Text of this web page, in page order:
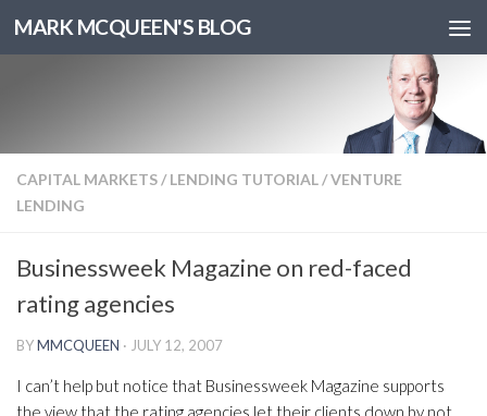
MARK MCQUEEN'S BLOG
CAPITAL MARKETS/ LENDING TUTORIAL/VENTURE
LENDING
Businessweek Magazine on red-faced
rating agencies
BYMMCQUEEN · JULY 12, 2007
I can’t help but notice that Businessweek Magazine supports
the view that the rating agencies let their clients down by not